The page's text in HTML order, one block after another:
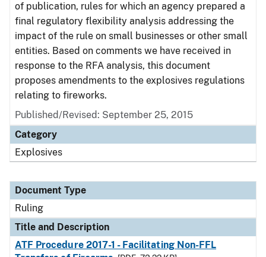
of publication, rules for which an agency prepared a
final regulatory flexibility analysis addressing the
impact of the rule on small businesses or other small
entities. Based on comments we have received in
response to the RFA analysis, this document
proposes amendments to the explosives regulations
relating to fireworks.
Published/Revised: September 25, 2015
Category
Explosives
Document Type
Ruling
Title and Description
ATF Procedure 2017-1 - Facilitating Non-FFL